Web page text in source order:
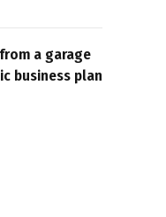
a garage
business plan